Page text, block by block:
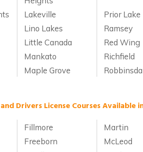
Lakeville
Prior Lake
Lino Lakes
Ramsey
Little Canada
Red Wing
Mankato
Richfield
Maple Grove
Drivers License Courses
Fillmore
Martin
Freeborn
McLeod